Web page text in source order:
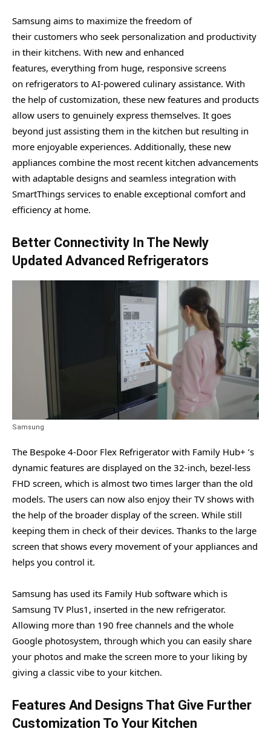
Samsung aims to maximize the freedom of
their customers who seek personalization and productivity
in their kitchens. With new and enhanced
features, everything from huge, responsive screens
on refrigerators to AI-powered culinary assistance. With
the help of customization, these new features and products
allow users to genuinely express themselves. It goes
beyond just assisting them in the kitchen but resulting in
more enjoyable experiences. Additionally, these new
appliances combine the most recent kitchen advancements
with adaptable designs and seamless integration with
SmartThings services to enable exceptional comfort and
efficiency at home.
Better Connectivity In The Newly
Updated Advanced Refrigerators
Samsung
The Bespoke 4-Door Flex Refrigerator with Family Hub+ ’s
dynamic features are displayed on the 32-inch, bezel-less
FHD screen, which is almost two times larger than the old
models. The users can now also enjoy their TV shows with
the help of the broader display of the screen. While still
keeping them in check of their devices. Thanks to the large
screen that shows every movement of your appliances and
helps you control it.
Samsung has used its Family Hub software which is
Samsung TV Plus1, inserted in the new refrigerator.
Allowing more than 190 free channels and the whole
Google photosystem, through which you can easily share
your photos and make the screen more to your liking by
giving a classic vibe to your kitchen.
Features And Designs That Give Further
Customization To Your Kitchen